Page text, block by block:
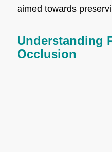
aimed towards
Understanding
Occlusion